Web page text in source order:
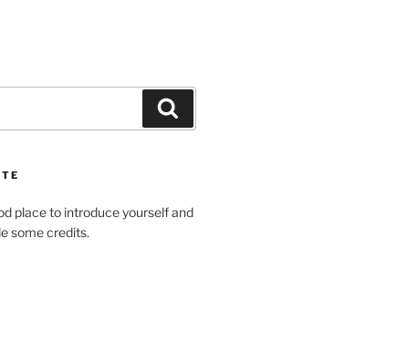
place to introduce yourself and
some credits.